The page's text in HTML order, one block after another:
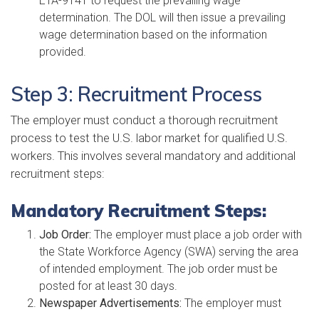
determination. The DOL will then issue a prevailing
wage determination based on the information
provided.
Step 3: Recruitment Process
The employer must conduct a thorough recruitment
process to test the U.S. labor market for qualified U.S.
workers. This involves several mandatory and additional
recruitment steps:
Mandatory Recruitment Steps:
Job Order: The employer must place a job order with
the State Workforce Agency (SWA) serving the area
of intended employment. The job order must be
posted for at least 30 days.
Newspaper Advertisements: The employer must